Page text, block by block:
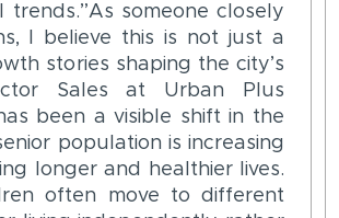
someone closely
I believe this is not just a
stories shaping the city’s
Sales at Urban Plus
been a visible shift in the
population is increasing
longer and healthier lives.
often move to different